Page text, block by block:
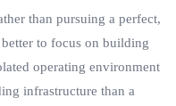
than pursuing a perfect,
to focus on building
operating environment
infrastructure than a